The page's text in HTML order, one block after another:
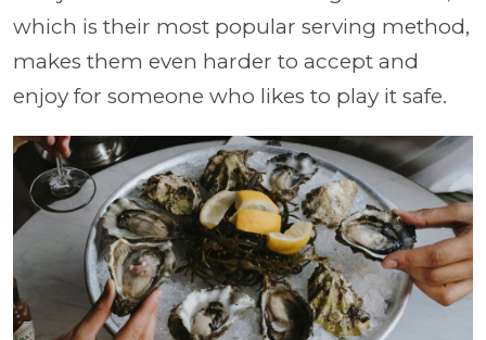
which is their most popular serving method,
makes them even harder to accept and
enjoy for someone who likes to play it safe.